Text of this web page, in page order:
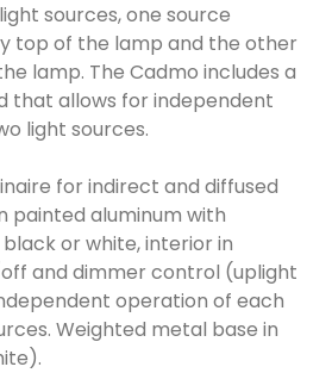
sources, one source
top of the lamp and the other
lamp. The Cadmo includes a
that allows for independent
light sources.
for indirect and diffused
painted aluminum with
or white, interior in
and dimmer control (uplight
operation of each
Weighted metal base in